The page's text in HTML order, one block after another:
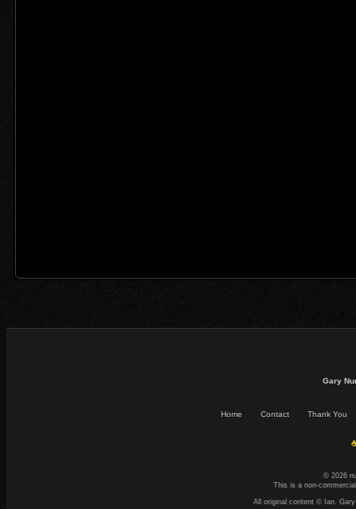
Gary
Home Contact Thank You
© 2026
This is a non-
All original content © Ian.